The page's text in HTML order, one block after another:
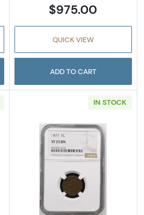
$975.00
QUICK VIEW
ADD TO CART
Indian Head Cent
IN STOCK
Read more